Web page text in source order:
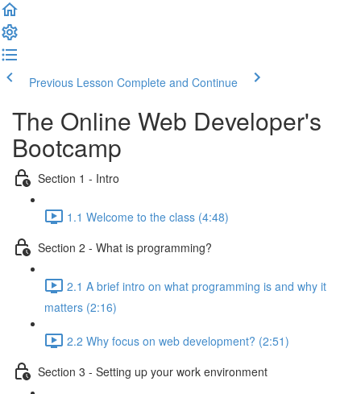
Previous Lesson Complete and Continue
The Online Web Developer's
Bootcamp
Section 1 - Intro
1.1 Welcome to the class (4:48)
Section 2 - What is programming?
2.1 A brief intro on what programming is and why it
matters (2:16)
2.2 Why focus on web development? (2:51)
Section 3 - Setting up your work environment